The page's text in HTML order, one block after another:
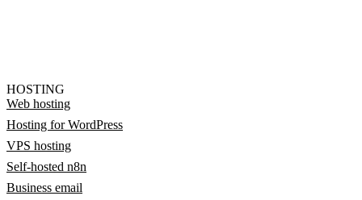
HOSTING
Web hosting
Hosting for WordPress
VPS hosting
Self-hosted n8n
Business email